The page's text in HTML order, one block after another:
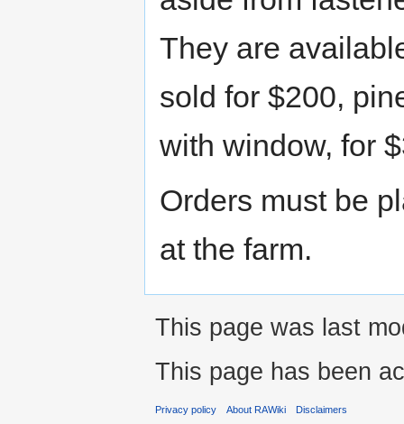
They are
sold for $200,
with window, for
Orders must be
at the farm.
This page was last
This page has been
Privacy policy About RAWiki Disclaimers